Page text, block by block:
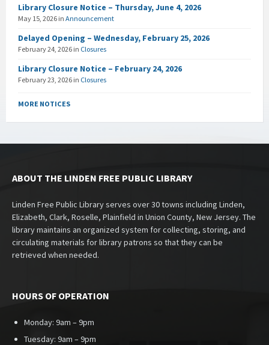
Library Closure Notice – Thursday, June 4, 2026
May 15, 2026 in Announcement
Delayed Opening – Wednesday, February 25, 2026
February 24, 2026 in Closures
Library Closure Notice – February 24, 2026
February 23, 2026 in Closures
MORE NOTICES
ABOUT THE LINDEN FREE PUBLIC LIBRARY
Linden Free Public Library serves over 30 towns including Linden,
Elizabeth, Clark, Roselle, Plainfield in Union County, New Jersey. The
library maintains an organized system for collecting, storing, and
circulating materials for library patrons so that they can be
retrieved when needed.
HOURS OF OPERATION
Monday: 9am – 9pm
Tuesday: 9am – 9pm